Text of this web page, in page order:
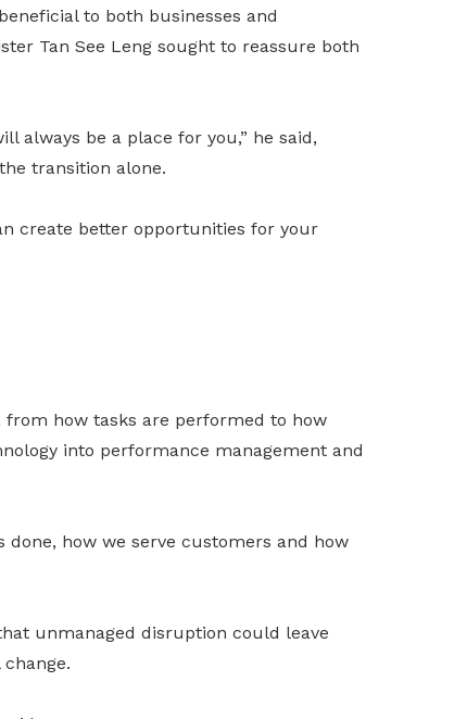
to both businesses and
Tan See Leng sought to reassure both
always be a place for you,” he said,
transition alone.
create better opportunities for your
from how tasks are performed to how
into performance management and
done, how we serve customers and how
unmanaged disruption could leave